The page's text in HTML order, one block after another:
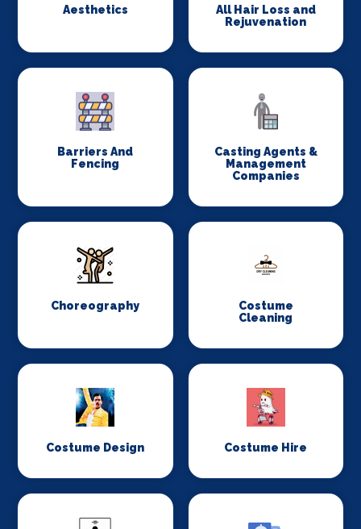
Aesthetics
All Hair Loss and
Rejuvenation
Barriers And
Fencing
Casting Agents &
Management
Companies
Choreography
Costume
Cleaning
Costume Design Costume Hire